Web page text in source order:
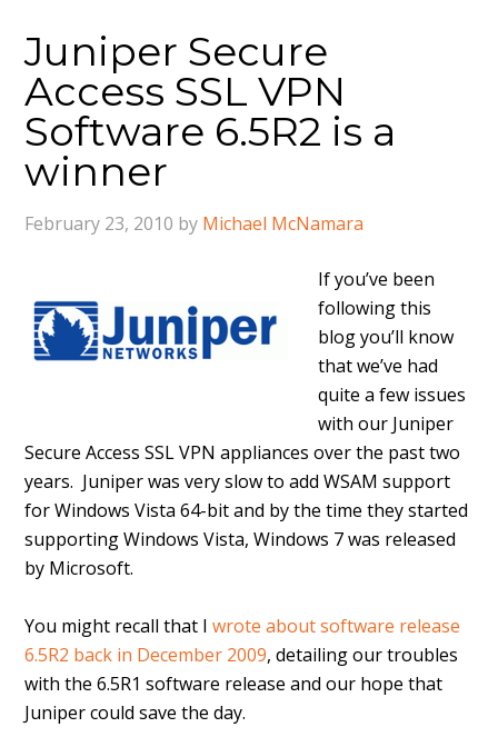
Juniper Secure
Access SSL VPN
Software 6.5R2 is a
winner
February 23, 2010 by Michael McNamara
If you’ve been
following this
blog you’ll know
that we’ve had
quite a few issues
with our Juniper
Secure Access SSL VPN appliances over the past two
years. Juniper was very slow to add WSAM support
for Windows Vista 64-bit and by the time they started
supporting Windows Vista, Windows 7 was released
by Microsoft.
You might recall that Iwrote about software release
6.5R2 back in December 2009, detailing our troubles
with the 6.5R1 software release and our hope that
Juniper could save the day.